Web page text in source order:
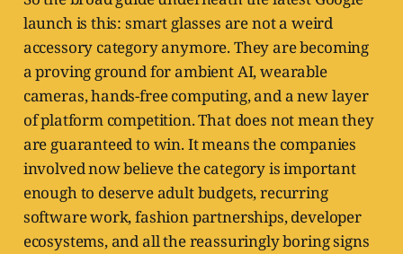
launch is this: smart glasses are not a weird
accessory category anymore. They are becoming
a proving ground for ambient AI, wearable
cameras, hands-free computing, and a new layer
of platform competition. That does not mean they
are guaranteed to win. It means the companies
involved now believe the category is important
enough to deserve adult budgets, recurring
software work, fashion partnerships, developer
ecosystems, and all the reassuringly boring signs